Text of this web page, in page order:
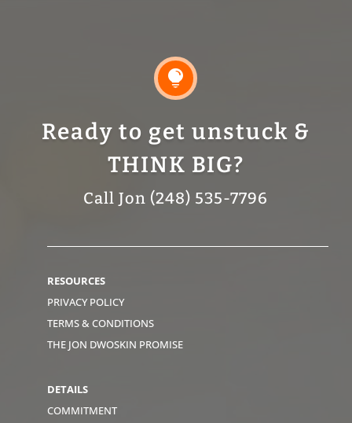

Ready to get unstuck &
THINK BIG?
Call Jon (248) 535-7796
RESOURCES
PRIVACY POLICY
TERMS & CONDITIONS
THE JON DWOSKIN PROMISE
DETAILS
COMMITMENT